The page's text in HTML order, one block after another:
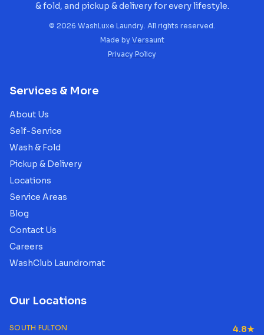
& fold, and pickup & delivery for every lifestyle.
© 2026 WashLuxe Laundry. All rights reserved.
Made by Versaunt
Privacy Policy
Services & More
About Us
Self-Service
Wash & Fold
Pickup & Delivery
Locations
Service Areas
Blog
Contact Us
Careers
WashClub Laundromat
Our Locations
SOUTH FULTON 4.8★